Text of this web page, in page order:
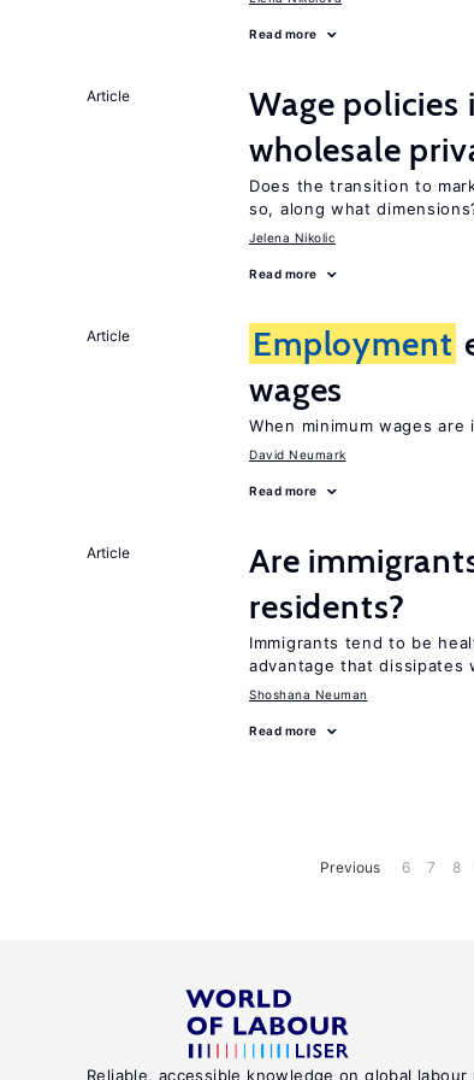
Read more
Article
Wage
wholesale
Does the transition to
so, along what
Jelena Nikolic
Read more
Article Employment
wages
When minimum wages
David Neumark
Read more
Article
Are
residents?
Immigrants tend to be
advantage that dissipates
Shoshana Neuman
Read more
Previous 6 7 8
Reliable, accessible knowledge on global